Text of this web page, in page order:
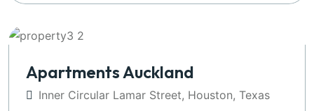
Apartments Auckland
Inner Circular Lamar Street, Houston, Texas